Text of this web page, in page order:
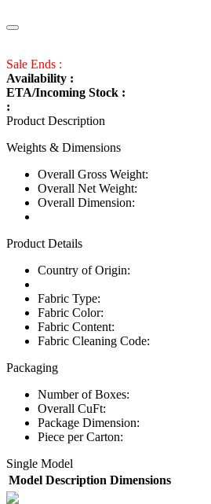
Sale Ends :
Availability :
ETA/Incoming Stock :
:
Product Description
Weights & Dimensions
Overall Gross Weight:
Overall Net Weight:
Overall Dimension:
Product Details
Country of Origin:
Fabric Type:
Fabric Color:
Fabric Content:
Fabric Cleaning Code:
Packaging
Number of Boxes:
Overall CuFt:
Package Dimension:
Piece per Carton:
Single Model
Model Description Dimensions